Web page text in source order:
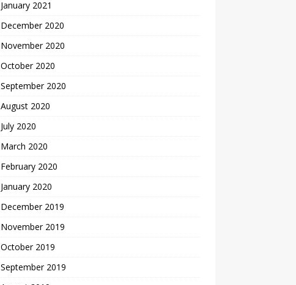
January 2021
December 2020
November 2020
October 2020
September 2020
August 2020
July 2020
March 2020
February 2020
January 2020
December 2019
November 2019
October 2019
September 2019